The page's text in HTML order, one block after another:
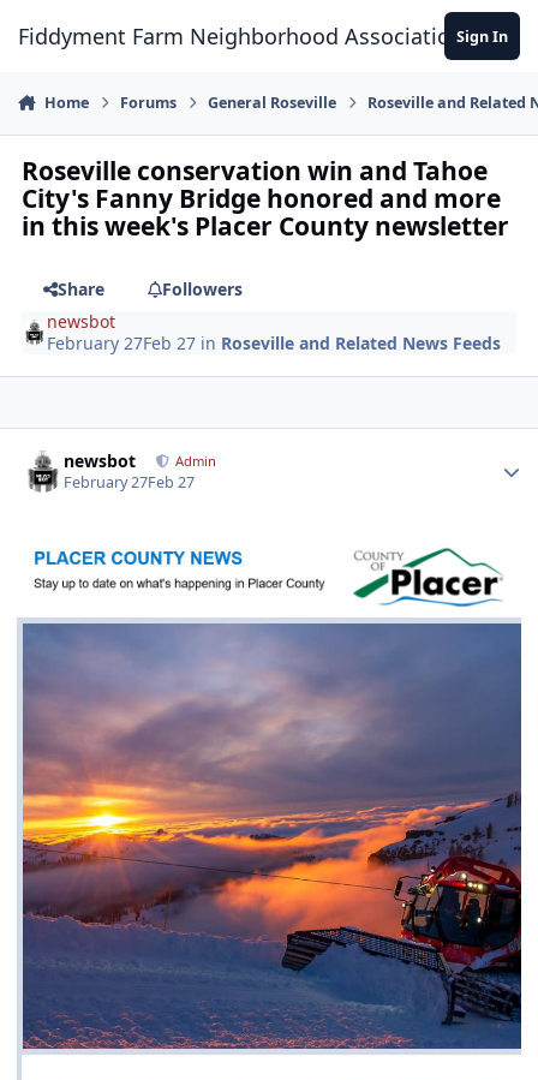
Fiddyment Farm Neighborhood AssociationSign In
Home Forums General Roseville Roseville and Related
Roseville conservation win and Tahoe
City's Fanny Bridge honored and more
in this week's Placer County newsletter
Share
Followers
newsbot
February 27Feb 27 in Roseville and Related News Feeds
newsbot Admin
February 27Feb 27